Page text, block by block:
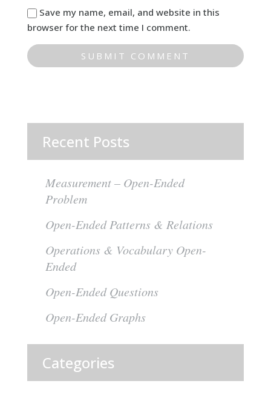
Save my name, email, and website in this
browser for the next time I comment.
Recent Posts
Measurement – Open-Ended
Problem
Open-Ended Patterns & Relations
Operations & Vocabulary Open-
Ended
Open-Ended Questions
Open-Ended Graphs
Categories